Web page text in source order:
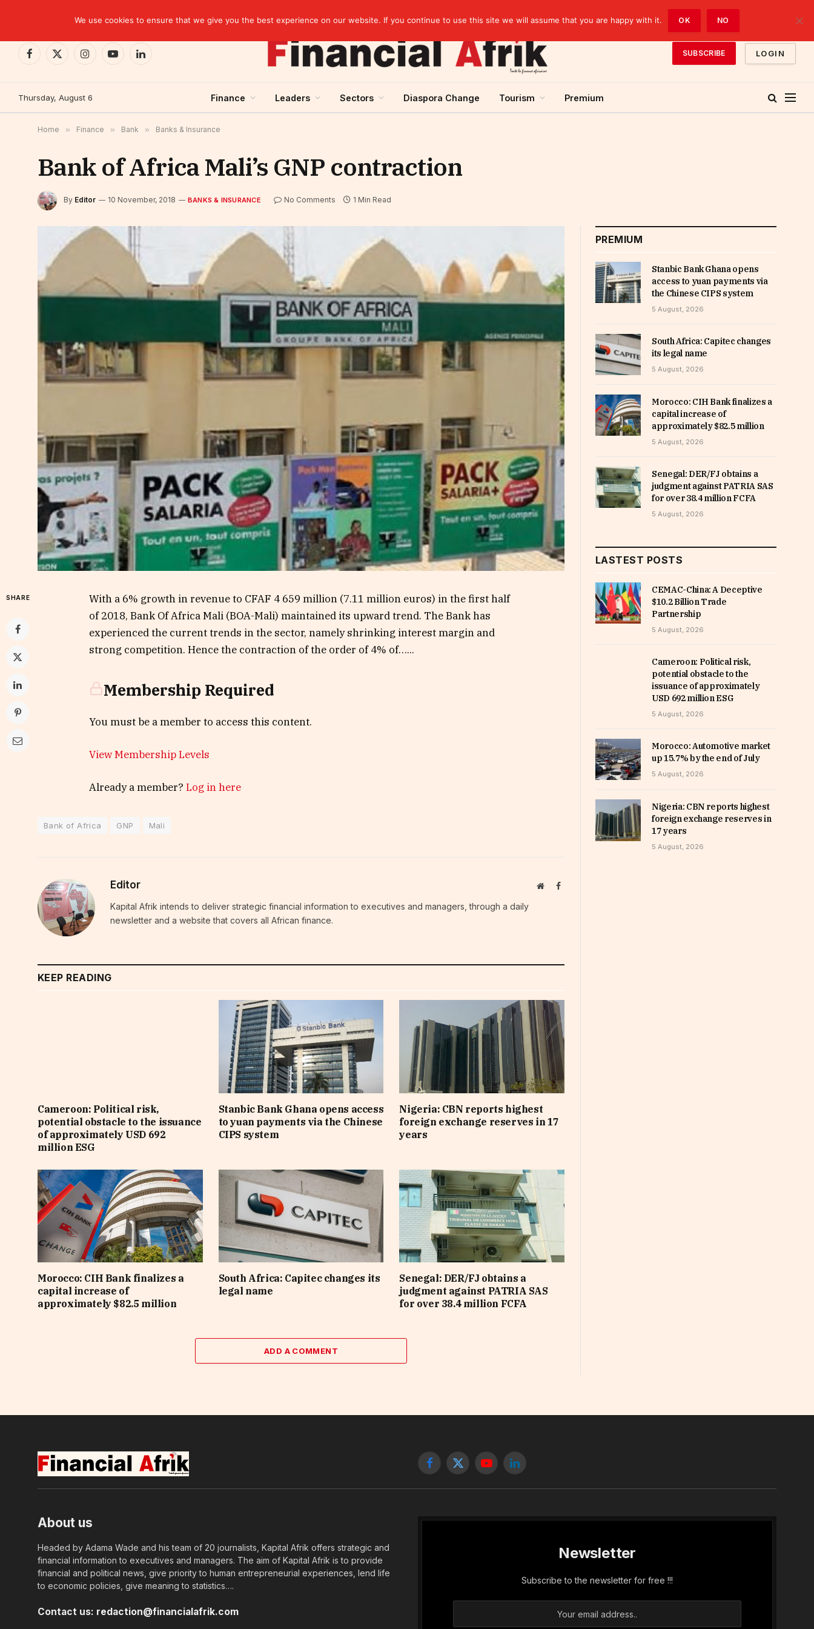
Facebook
X
InstagramYouTubeLinkedIn
SUBSCRIBE LOGIN
Thursday, August 6 Finance Leaders Sectors Diaspora Change Tourism Premium
Home » Finance » Bank » Banks & Insurance
Bank of Africa Mali’s GNP contraction
By Editor 10 November, 2018 BANKS & INSURANCE No Comments 1 Min Read
SHARE
With a 6% growth in revenue to CFAF 4 659 million (7.11 million euros) in the first half
of 2018, Bank Of Africa Mali (BOA-Mali) maintained its upward trend. The Bank has
experienced the current trends in the sector, namely shrinking interest margin and
strong competition. Hence the contraction of the order of 4% of…...
Membership Required
You must be a member to access this content.
View Membership Levels
Already a member? Log in here
Bank of Africa GNP Mali
Editor WebsiteFacebook
Kapital Afrik intends to deliver strategic financial information to executives and managers, through a daily
newsletter and a website that covers all African finance.
KEEP READING
Cameroon: Political risk,
potential obstacle to the issuance
of approximately USD 692
million ESG
Stanbic Bank Ghana opens access
to yuan payments via the Chinese
CIPS system
Nigeria: CBN reports highest
foreign exchange reserves in 17
years
Morocco: CIH Bank finalizes a
capital increase of
approximately $82.5 million
South Africa: Capitec changes its
legal name
Senegal: DER/FJ obtains a
judgment against PATRIA SAS
for over 38.4 million FCFA
ADD A COMMENT
PREMIUM
Stanbic Bank Ghana opens
access to yuan payments via
the Chinese CIPS system
5 August, 2026
South Africa: Capitec changes
its legal name
5 August, 2026
Morocco: CIH Bank finalizes a
capital increase of
approximately $82.5 million
5 August, 2026
Senegal: DER/FJ obtains a
judgment against PATRIA SAS
for over 38.4 million FCFA
5 August, 2026
LASTEST POSTS
CEMAC-China: A Deceptive
$10.2 Billion Trade
Partnership
5 August, 2026
Cameroon: Political risk,
potential obstacle to the
issuance of approximately
USD 692 million ESG
5 August, 2026
Morocco: Automotive market
up 15.7% by the end of July
5 August, 2026
Nigeria: CBN reports highest
foreign exchange reserves in
17 years
5 August, 2026
Facebook
X
YouTubeLinkedIn
About us
Headed by Adama Wade and his team of 20 journalists, Kapital Afrik offers strategic and
financial information to executives and managers. The aim of Kapital Afrik is to provide
financial and political news, give priority to human entrepreneurial experiences, lend life
to economic policies, give meaning to statistics….
Contact us: redaction@financialafrik.com
Newsletter
Subscribe to the newsletter for free !!!
We use cookies to ensure that we give you the best experience on our website. If you continue to use this site we will assume that you are happy with it. OK NO